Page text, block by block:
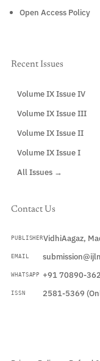
Open Access Policy
Recent Issues
Volume IX Issue IV
Volume IX Issue III
Volume IX Issue II
Volume IX Issue I
All Issues →
Contact Us
PUBLISHERVidhiAagaz,
EMAIL
WHATSAPP +91 70890-
ISSN 2581-5369